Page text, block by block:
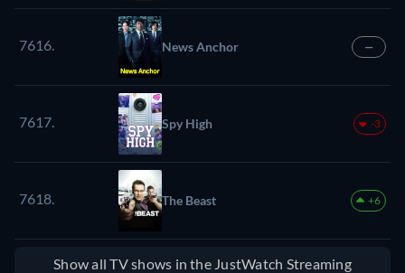
7616. News Anchor —
7617. Spy High -3
7618. The Beast +6
Show all TV shows in the JustWatch Streaming